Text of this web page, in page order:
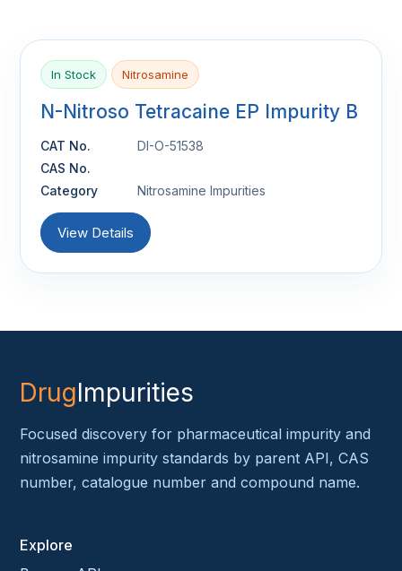
In Stock Nitrosamine
N-Nitroso Tetracaine EP Impurity B
CAT No.
DI-O-51538
CAS No.
Category
Nitrosamine Impurities
View Details
DrugImpurities
Focused discovery for pharmaceutical impurity and
nitrosamine impurity standards by parent API, CAS
number, catalogue number and compound name.
Explore